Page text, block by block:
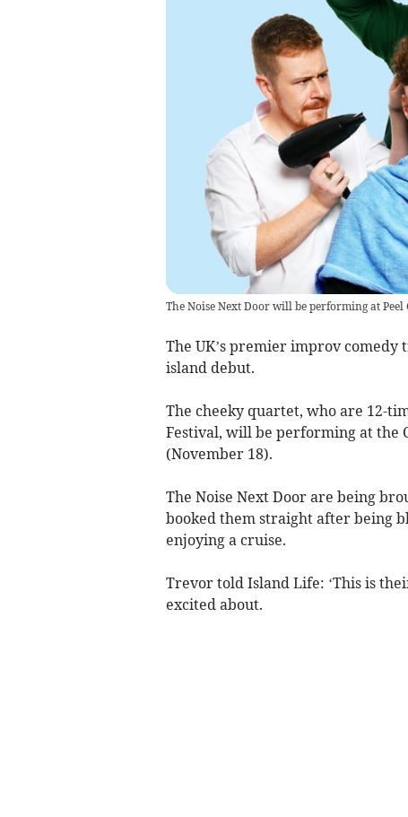
The Noise Next Door will be performing at
The UK’s premier improv comedy
island debut.
The cheeky quartet, who are 12-
Festival, will be performing at the
(November 18).
The Noise Next Door are being
booked them straight after being
enjoying a cruise.
Trevor told Island Life: ‘This is
excited about.